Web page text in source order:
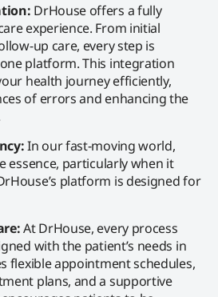
DrHouse offers a fully
experience. From initial
up care, every step is
platform. This integration
health journey efficiently,
of errors and enhancing the
In our fast-moving world,
essence, particularly when it
platform is designed for
At DrHouse, every process
with the patient’s needs in
flexible appointment schedules,
plans, and a supportive